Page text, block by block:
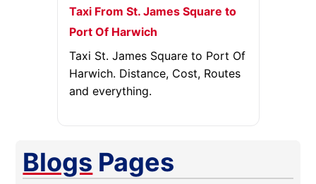
Taxi From St. James Square to
Port Of Harwich
Taxi St. James Square to Port Of
Harwich. Distance, Cost, Routes
and everything.
Blogs Pages